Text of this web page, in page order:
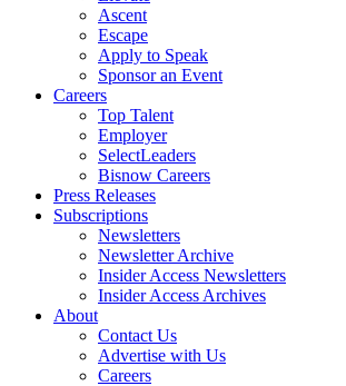
Ascent
Escape
Apply to Speak
Sponsor an Event
Careers
Top Talent
Employer
SelectLeaders
Bisnow Careers
Press Releases
Subscriptions
Newsletters
Newsletter Archive
Insider Access Newsletters
Insider Access Archives
About
Contact Us
Advertise with Us
Careers